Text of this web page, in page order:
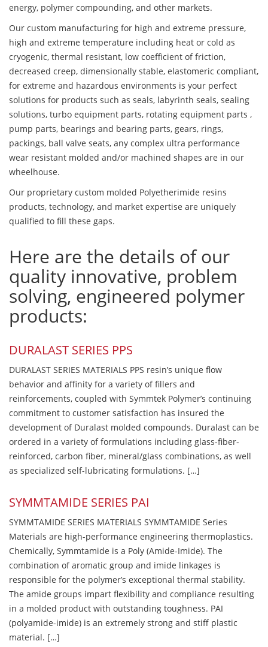
energy, polymer compounding, and other markets.
Our custom manufacturing for high and extreme pressure,
high and extreme temperature including heat or cold as
cryogenic, thermal resistant, low coefficient of friction,
decreased creep, dimensionally stable, elastomeric compliant,
for extreme and hazardous environments is your perfect
solutions for products such as seals, labyrinth seals, sealing
solutions, turbo equipment parts, rotating equipment parts ,
pump parts, bearings and bearing parts, gears, rings,
packings, ball valve seats, any complex ultra performance
wear resistant molded and/or machined shapes are in our
wheelhouse.
Our proprietary custom molded Polyetherimide resins
products, technology, and market expertise are uniquely
qualified to fill these gaps.
Here are the details of our
quality innovative, problem
solving, engineered polymer
products:
DURALAST SERIES PPS
DURALAST SERIES MATERIALS PPS resin’s unique flow
behavior and affinity for a variety of fillers and
reinforcements, coupled with Symmtek Polymer’s continuing
commitment to customer satisfaction has insured the
development of Duralast molded compounds. Duralast can be
ordered in a variety of formulations including glass-fiber-
reinforced, carbon fiber, mineral/glass combinations, as well
as specialized self-lubricating formulations. […]
SYMMTAMIDE SERIES PAI
SYMMTAMIDE SERIES MATERIALS SYMMTAMIDE Series
Materials are high-performance engineering thermoplastics.
Chemically, Symmtamide is a Poly (Amide-Imide). The
combination of aromatic group and imide linkages is
responsible for the polymer’s exceptional thermal stability.
The amide groups impart flexibility and compliance resulting
in a molded product with outstanding toughness. PAI
(polyamide-imide) is an extremely strong and stiff plastic
material. […]